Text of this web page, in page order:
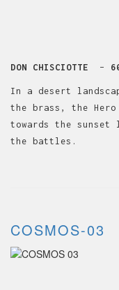
DON CHISCIOTTE –
In a desert
the brass, the Hero
towards the sunset
the battles.
COSMOS-03